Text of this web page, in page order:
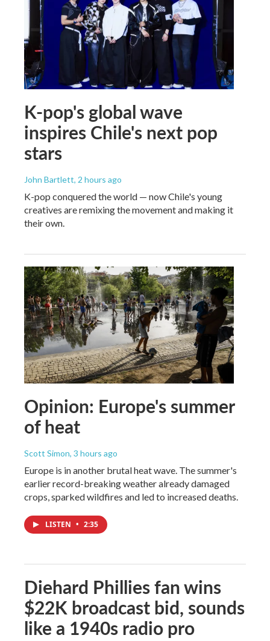
K-pop's global wave
inspires Chile's next pop
stars
John Bartlett, 2 hours ago
K-pop conquered the world — now Chile's young
creatives are remixing the movement and making it
their own.
Opinion: Europe's summer
of heat
Scott Simon, 3 hours ago
Europe is in another brutal heat wave. The summer's
earlier record-breaking weather already damaged
crops, sparked wildfires and led to increased deaths.
LISTEN • 2:35
Diehard Phillies fan wins
$22K broadcast bid, sounds
like a 1940s radio pro